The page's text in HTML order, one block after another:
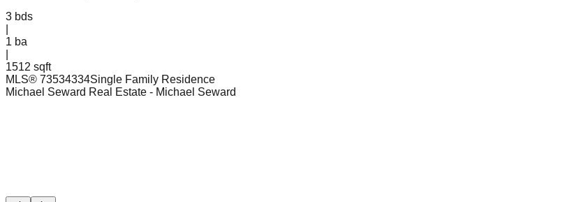
3 bds
1 ba
1512 sqft
MLS® 73534334Single Family Residence
Michael Seward Real Estate - Michael Seward